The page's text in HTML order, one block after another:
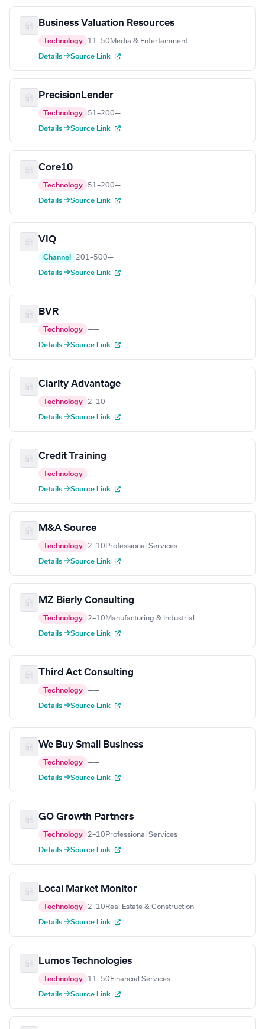
Business Valuation Resources
Technology 11–50 Media & Entertainment
Details →Source Link
PrecisionLender
Technology 51–200—
Details →Source Link
Core10
Technology 51–200—
Details →Source Link
VIQ
Channel 201–500—
Details →Source Link
BVR
Technology ——
Details →Source Link
Clarity Advantage
Technology 2–10—
Details →Source Link
Credit Training
Technology ——
Details →Source Link
M&A Source
Technology 2–10 Professional Services
Details →Source Link
MZ Bierly Consulting
Technology 2–10 Manufacturing & Industrial
Details →Source Link
Third Act Consulting
Technology ——
Details →Source Link
We Buy Small Business
Technology ——
Details →Source Link
GO Growth Partners
Technology 2–10 Professional Services
Details →Source Link
Local Market Monitor
Technology 2–10 Real Estate & Construction
Details →Source Link
Lumos Technologies
Technology 11–50 Financial Services
Details →Source Link